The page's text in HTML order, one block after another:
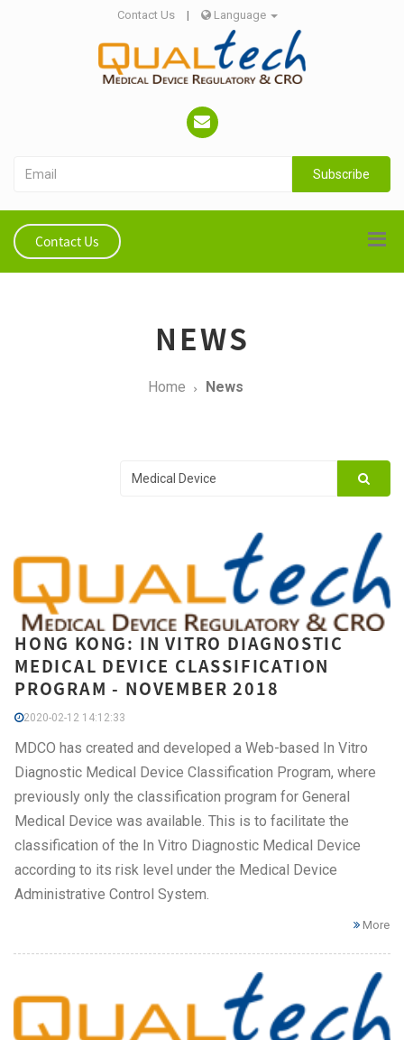
Contact Us | Language
Subscribe
Contact Us
NEWS
Home News
HONG KONG: IN VITRO DIAGNOSTIC
MEDICAL DEVICE CLASSIFICATION
PROGRAM - NOVEMBER 2018
2020-02-12 14:12:33
MDCO has created and developed a Web-based In Vitro
Diagnostic Medical Device Classification Program, where
previously only the classification program for General
Medical Device was available. This is to facilitate the
classification of the In Vitro Diagnostic Medical Device
according to its risk level under the Medical Device
Administrative Control System.
More